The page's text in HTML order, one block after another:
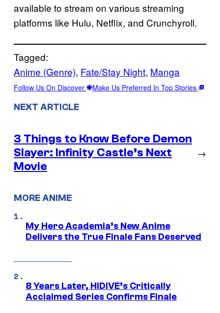
available to stream on various streaming
platforms like Hulu, Netflix, and Crunchyroll.
Tagged:
Anime (Genre), Fate/Stay Night, Manga
Follow Us On Discover Make Us Preferred In Top Stories
NEXT ARTICLE
3 Things to Know Before Demon
Slayer: Infinity Castle’s Next
Movie
→
MORE ANIME
My Hero Academia’s New Anime
Delivers the True Finale Fans Deserved
8 Years Later, HIDIVE’s Critically
Acclaimed Series Confirms Finale